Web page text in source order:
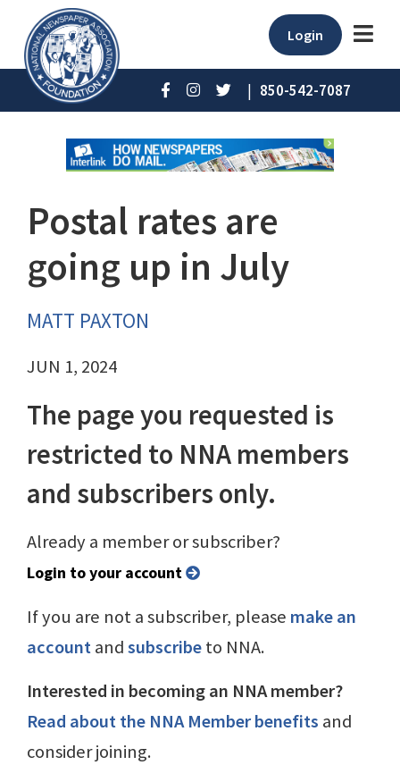
Login
| 850-542-7087
Postal rates are
going up in July
MATT PAXTON
JUN 1, 2024
The page you requested is
restricted to NNA members
and subscribers only.
Already a member or subscriber?
Login to your account
If you are not a subscriber, please make an
accountandsubscribeto NNA.
Interested in becoming an NNA member?
Read about the NNA Member benefits and
consider joining.